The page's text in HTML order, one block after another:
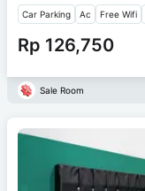
Car Parking Ac Free Wifi
Rp 126,750
Sale Room